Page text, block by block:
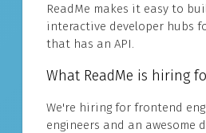
ReadMe makes it easy to
interactive developer hubs
that has an API.
What ReadMe is hiring
We're hiring for frontend
engineers and an awesome